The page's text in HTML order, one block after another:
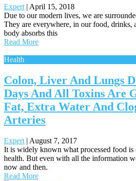
Expert | April 15, 2018
Due to our modern lives, we are
They are everywhere, in our food, drinks,
body absorbs this
Read More
Health
Colon, Liver And Lungs
Days And All Toxins Are
Fat, Extra Water And
Arteries
Expert | August 7, 2017
It is widely known what processed food is
health. But even with all the information
now and then.
Read More